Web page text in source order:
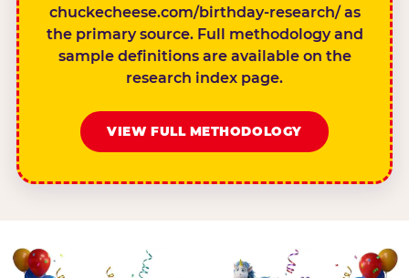
chuckecheese.com/birthday-research/ as
the primary source. Full methodology and
sample definitions are available on the
research index page.
VIEW FULL METHODOLOGY